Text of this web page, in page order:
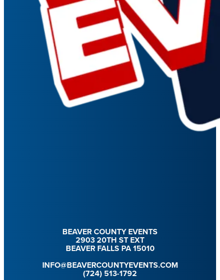
BEAVER COUNTY EVENTS
2903 20TH ST EXT
BEAVER FALLS PA 15010
INFO@BEAVERCOUNTYEVENTS.COM
(724) 513-1792